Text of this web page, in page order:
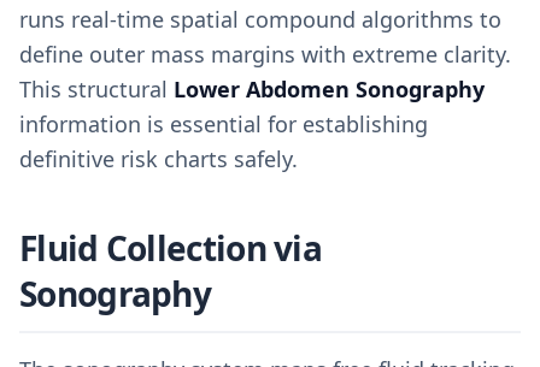
runs real-time spatial compound algorithms to
define outer mass margins with extreme clarity.
This structural Lower Abdomen Sonography
information is essential for establishing
definitive risk charts safely.
Fluid Collection via
Sonography